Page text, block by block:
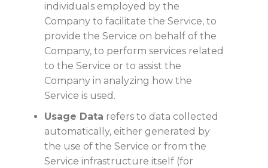
individuals employed by the
Company to facilitate the Service, to
provide the Service on behalf of the
Company, to perform services related
to the Service or to assist the
Company in analyzing how the
Service is used.
Usage Data refers to data collected
automatically, either generated by
the use of the Service or from the
Service infrastructure itself (for